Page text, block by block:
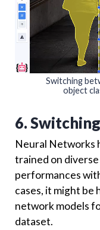
Switching
object
6.
Neural Networks
trained on
performances
cases, it might
network models
dataset.